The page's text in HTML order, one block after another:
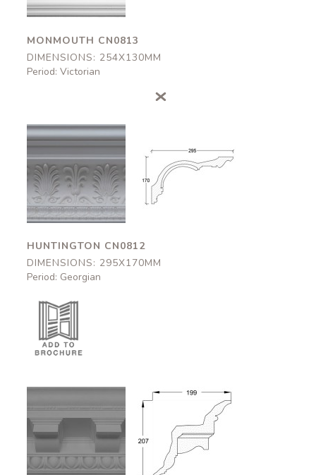
MONMOUTH CN0813
DIMENSIONS: 254X130MM
Period: Victorian
Huntington
CN0812
295x170mm
Huntington
CN0812
295x170mm
HUNTINGTON CN0812
DIMENSIONS: 295X170MM
Period: Georgian
CN0103
Arundel
CN0103
199x207mm